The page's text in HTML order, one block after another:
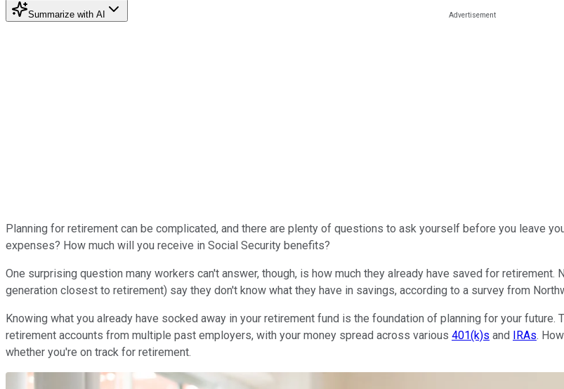
Summarize with AI
Planning for retirement can be complicated, and there are plenty of questions to ask yourself before you leave
expenses? How much will you receive in Social Security benefits?
One surprising question many workers can't answer, though, is how much they already have saved for
generation closest to retirement) say they don't know what they have in savings, according to a survey from
Knowing what you already have socked away in your retirement fund is the foundation of planning for your
retirement accounts from multiple past employers, with your money spread across various 401(k)s and IRAs.
whether you're on track for retirement.